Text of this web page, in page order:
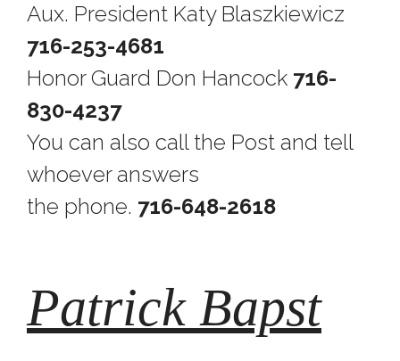
Aux. President Katy Blaszkiewicz
716-253-4681
Honor Guard Don Hancock 716-
830-4237
You can also call the Post and tell
whoever answers
the phone. 716-648-2618
Patrick Bapst